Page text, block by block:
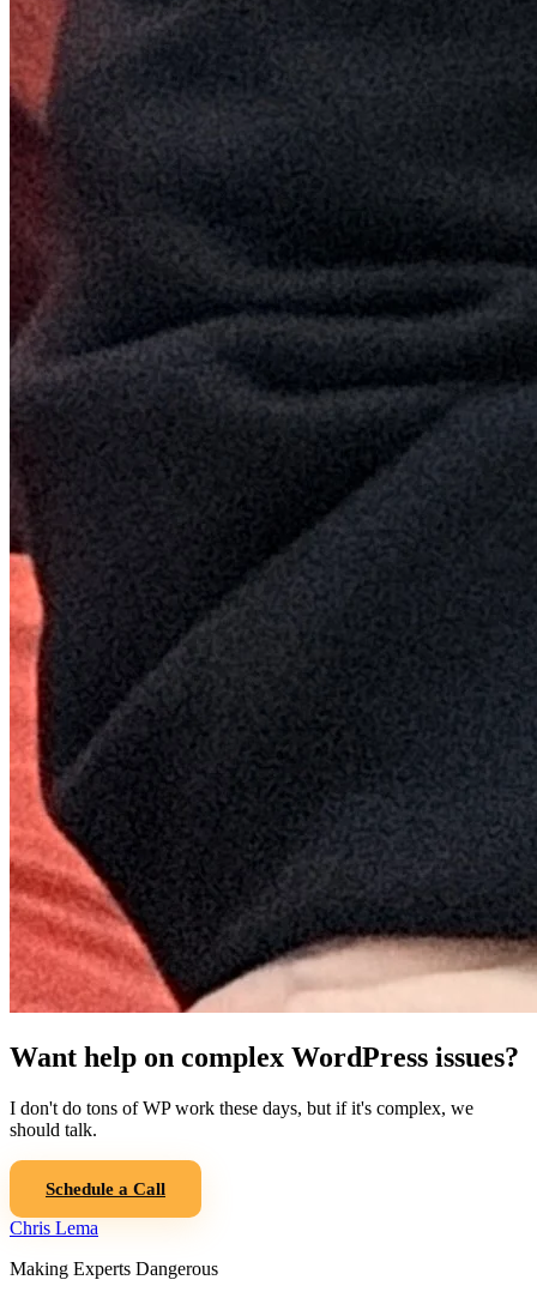
Want help on complex WordPress issues?
I don't do tons of WP work these days, but if it's complex, we
should talk.
Schedule a Call
Chris Lema
Making Experts Dangerous